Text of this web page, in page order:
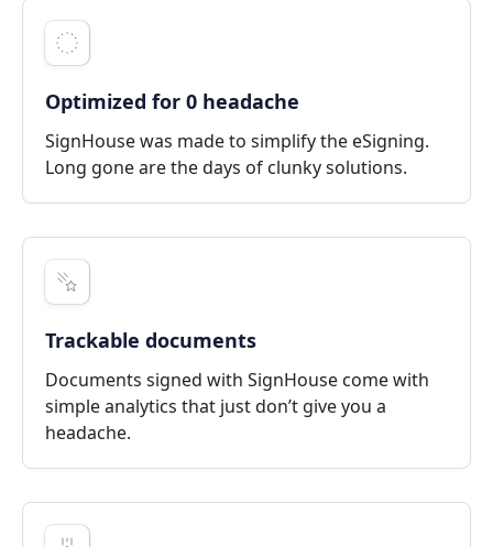
Optimized for 0 headache
SignHouse was made to simplify the eSigning.
Long gone are the days of clunky solutions.
Trackable documents
Documents signed with SignHouse come with
simple analytics that just don’t give you a
headache.